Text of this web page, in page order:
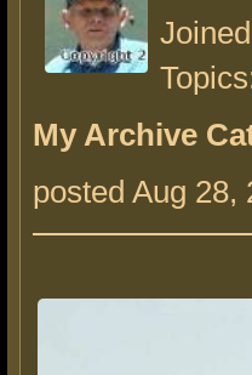
My Archive
posted Aug 28,